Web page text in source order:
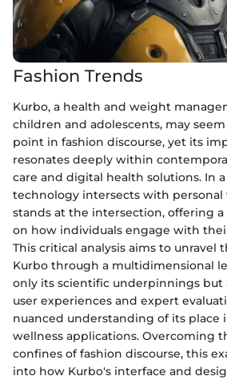
Fashion Trends
Kurbo, a health and weight
children and adolescents, may
point in fashion discourse, yet its
resonates deeply within
care and digital health solutions. In
technology intersects with personal
stands at the intersection, offering
on how individuals engage with
This critical analysis aims to unravel
Kurbo through a multidimensional
only its scientific underpinnings but
user experiences and expert
nuanced understanding of its place
wellness applications. Overcoming
confines of fashion discourse, this
into how Kurbo's interface and